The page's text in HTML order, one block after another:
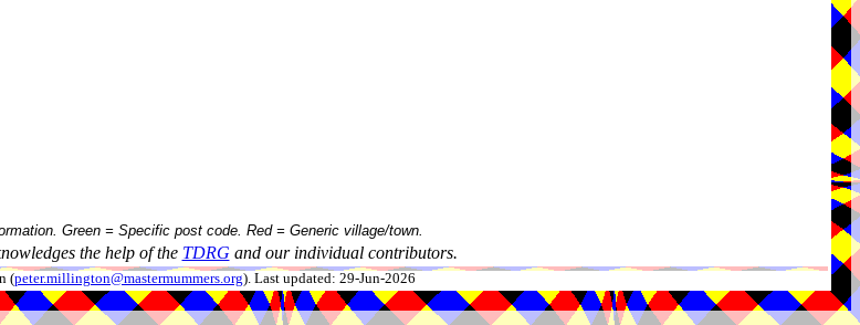
Green = Specific post code. Red = Generic village/town.
the help of the TDRG and our individual contributors.
(peter.millington@mastermummers.org). Last updated: 29-Jun-2026